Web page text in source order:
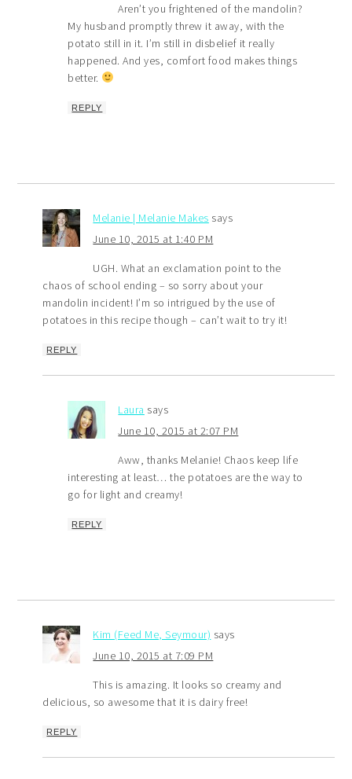
Aren’t you frightened of the mandolin?
My husband promptly threw it away, with the
potato still in it. I’m still in disbelief it really
happened. And yes, comfort food makes things
better.
REPLY
Melanie | Melanie Makes says
June 10, 2015 at 1:40 PM
UGH. What an exclamation point to the
chaos of school ending – so sorry about your
mandolin incident! I’m so intrigued by the use of
potatoes in this recipe though – can’t wait to try it!
REPLY
Laura says
June 10, 2015 at 2:07 PM
Aww, thanks Melanie! Chaos keep life
interesting at least… the potatoes are the way to
go for light and creamy!
REPLY
Kim (Feed Me, Seymour) says
June 10, 2015 at 7:09 PM
This is amazing. It looks so creamy and
delicious, so awesome that it is dairy free!
REPLY